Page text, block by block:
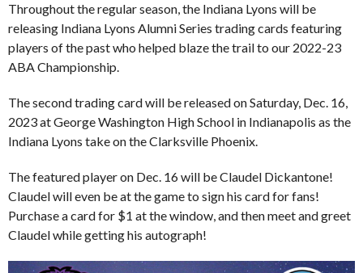
Throughout the regular season, the Indiana Lyons will be
releasing Indiana Lyons Alumni Series trading cards featuring
players of the past who helped blaze the trail to our 2022-23
ABA Championship.
The second trading card will be released on Saturday, Dec. 16,
2023 at George Washington High School in Indianapolis as the
Indiana Lyons take on the Clarksville Phoenix.
The featured player on Dec. 16 will be Claudel Dickantone!
Claudel will even be at the game to sign his card for fans!
Purchase a card for $1 at the window, and then meet and greet
Claudel while getting his autograph!